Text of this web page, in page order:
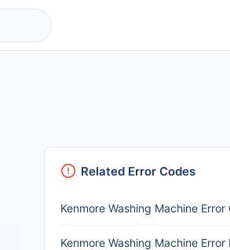
Related Error Codes
Kenmore Washing Machine Error
Kenmore Washing Machine Error